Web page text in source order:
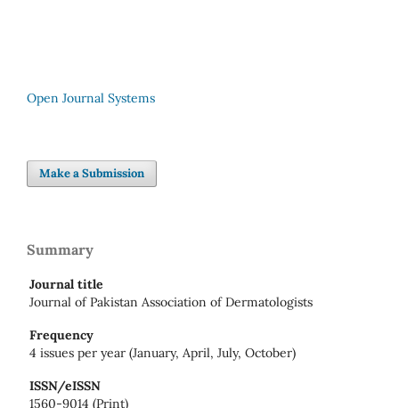
Open Journal Systems
Make a Submission
Summary
Journal title
Journal of Pakistan Association of Dermatologists
Frequency
4 issues per year (January, April, July, October)
ISSN/eISSN
1560-9014 (Print)